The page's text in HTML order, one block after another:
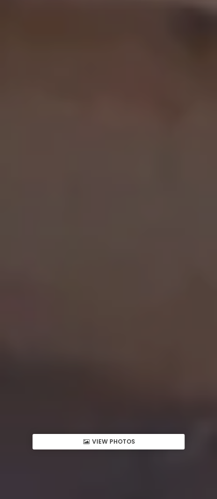
VIEW PHOTOS